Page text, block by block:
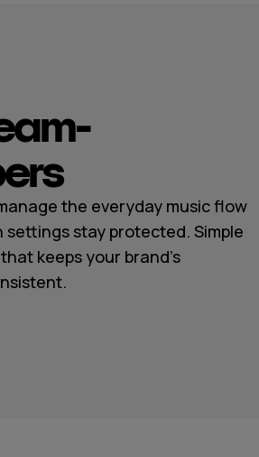
the everyday music flow
settings stay protected. Simple
keeps your brand's